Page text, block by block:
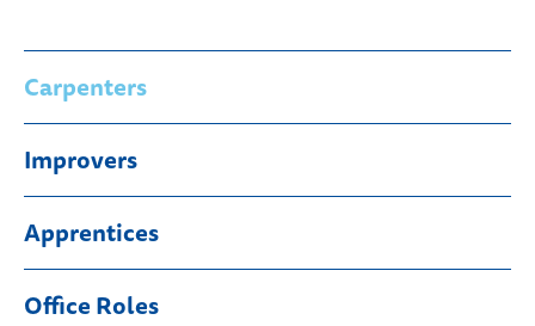
Carpenters
Improvers
Apprentices
Office Roles